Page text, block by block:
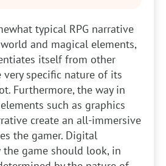
typical RPG narrative
and magical elements,
itself from other
very specific nature of its
Furthermore, the way in
such as graphics
create an all-immersive
the gamer. Digital
game should look, in